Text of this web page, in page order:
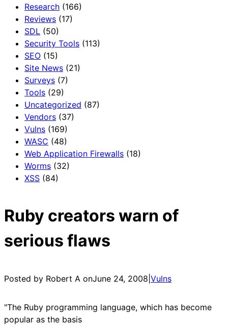
Research (166)
Reviews (17)
SDL (50)
Security Tools (113)
SEO (15)
Site News (21)
Surveys (7)
Tools (29)
Uncategorized (87)
Vendors (37)
Vulns (169)
WASC (48)
Web Application Firewalls (18)
Worms (32)
XSS (84)
Ruby creators warn of
serious flaws
Posted by Robert A onJune 24, 2008 Vulns
"The Ruby programming language, which has become
popular as the basis